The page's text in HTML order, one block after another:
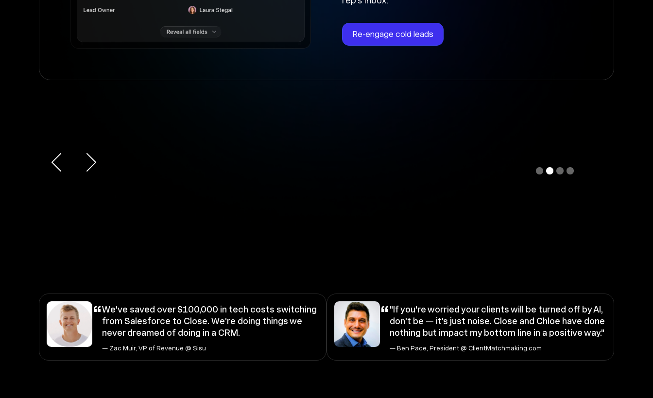
time, and updates the deal stage so nothing falls through
the cracks.
“We've saved over $100,000 in tech costs switching
from Salesforce to Close. We're doing things we
never dreamed of doing in a CRM.
— Zac Muir, VP of Revenue @ Sisu
“"If you're worried your clients will be turned off by AI,
don't be — it's just noise. Close and Chloe have done
nothing but impact my bottom line in a positive way."
— Ben Pace, President @ ClientMatchmaking.com